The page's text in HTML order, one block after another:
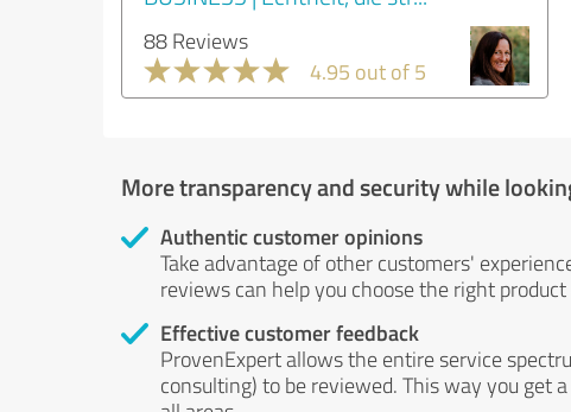
88 Reviews
4.95 out of 5
More transparency and security while
Authentic customer opinions
Take advantage of other customers'
reviews can help you choose the right product
Effective customer feedback
ProvenExpert allows the entire service
consulting) to be reviewed. This way you get